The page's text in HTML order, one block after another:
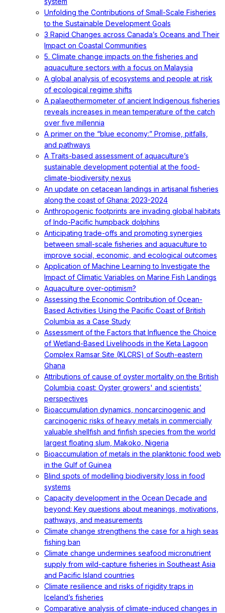
Unfolding the Contributions of Small-Scale Fisheries
to the Sustainable Development Goals
3 Rapid Changes across Canada’s Oceans and Their
Impact on Coastal Communities
5. Climate change impacts on the fisheries and
aquaculture sectors with a focus on Malaysia
A global analysis of ecosystems and people at risk
of ecological regime shifts
A palaeothermometer of ancient Indigenous fisheries
reveals increases in mean temperature of the catch
over five millennia
A primer on the “blue economy:” Promise, pitfalls,
and pathways
A Traits-based assessment of aquaculture’s
sustainable development potential at the food-
climate-biodiversity nexus
An update on cetacean landings in artisanal fisheries
along the coast of Ghana: 2023-2024
Anthropogenic footprints are invading global habitats
of Indo-Pacific humpback dolphins
Anticipating trade-offs and promoting synergies
between small-scale fisheries and aquaculture to
improve social, economic, and ecological outcomes
Application of Machine Learning to Investigate the
Impact of Climatic Variables on Marine Fish Landings
Aquaculture over-optimism?
Assessing the Economic Contribution of Ocean-
Based Activities Using the Pacific Coast of British
Columbia as a Case Study
Assessment of the Factors that Influence the Choice
of Wetland-Based Livelihoods in the Keta Lagoon
Complex Ramsar Site (KLCRS) of South-eastern
Ghana
Attributions of cause of oyster mortality on the British
Columbia coast: Oyster growers' and scientists’
perspectives
Bioaccumulation dynamics, noncarcinogenic and
carcinogenic risks of heavy metals in commercially
valuable shellfish and finfish species from the world
largest floating slum, Makoko, Nigeria
Bioaccumulation of metals in the planktonic food web
in the Gulf of Guinea
Blind spots of modelling biodiversity loss in food
systems
Capacity development in the Ocean Decade and
beyond: Key questions about meanings, motivations,
pathways, and measurements
Climate change strengthens the case for a high seas
fishing ban
Climate change undermines seafood micronutrient
supply from wild-capture fisheries in Southeast Asia
and Pacific Island countries
Climate resilience and risks of rigidity traps in
Iceland’s fisheries
Comparative analysis of climate-induced changes in